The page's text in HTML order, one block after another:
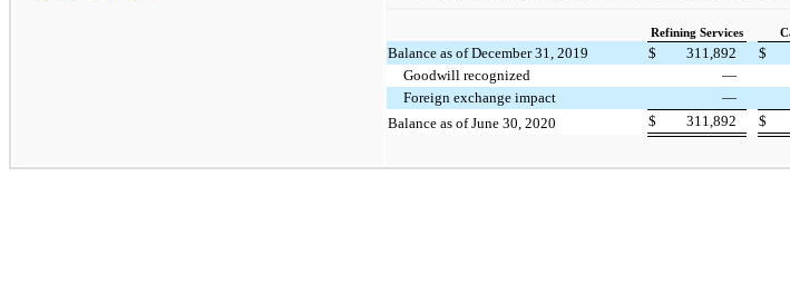
Refining Services
Balance as of December 31, 2019 $ 311,892 $
Goodwill recognized
—
Foreign exchange impact
—
Balance as of June 30, 2020
$ 311,892 $